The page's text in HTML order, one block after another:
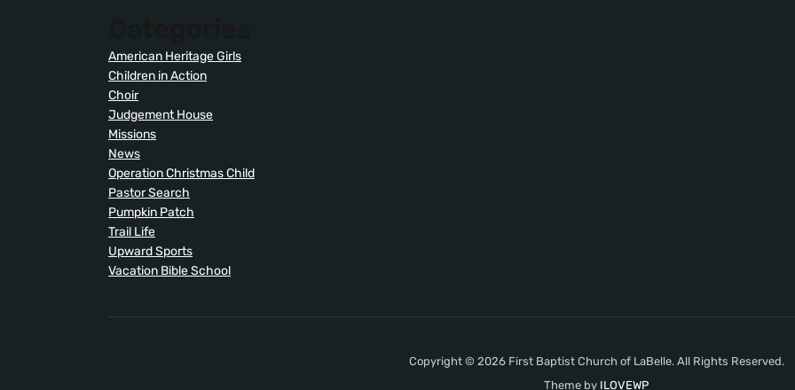
American Heritage Girls
Children in Action
Choir
Judgement House
Missions
News
Operation Christmas Child
Pastor Search
Pumpkin Patch
Trail Life
Upward Sports
Vacation Bible School
Copyright © 2026 First Baptist Church of LaBelle. All Rights Reserved.
Theme by ILOVEWP